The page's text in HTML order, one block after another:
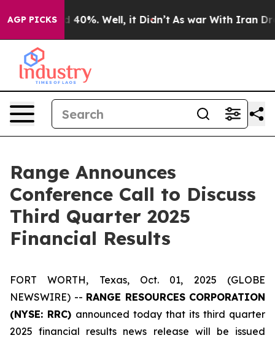
AGP PICKS
Around 40%. Well, it Didn’t As war With Iran
Range Announces
Conference Call to Discuss
Third Quarter 2025
Financial Results
FORT WORTH, Texas, Oct. 01, 2025 (GLOBE
NEWSWIRE) -- RANGE RESOURCES CORPORATION
(NYSE: RRC) announced today that its third quarter
2025 financial results news release will be issued